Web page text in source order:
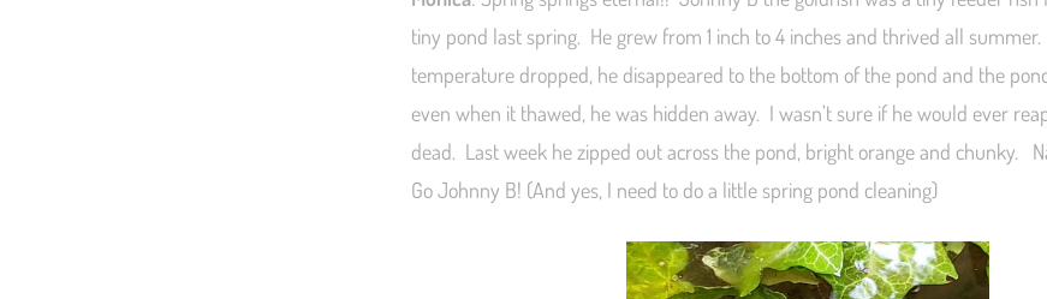
tiny pond last spring. He grew from 1 inch to 4 inches and thrived all
temperature dropped, he disappeared to the bottom of the pond and the
even when it thawed, he was hidden away. I wasn’t sure if he would ever
dead. Last week he zipped out across the pond, bright orange and chunky.
Go Johnny B! (And yes, I need to do a little spring pond cleaning)